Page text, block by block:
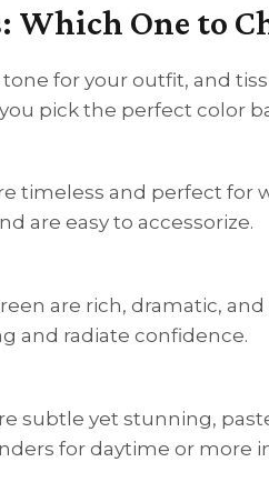
Which One to
for your outfit, and
pick the perfect color
timeless and perfect for
are easy to accessorize.
are rich, dramatic,
and radiate confidence.
subtle yet stunning,
for daytime or more